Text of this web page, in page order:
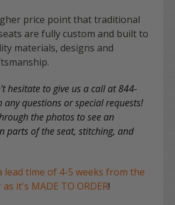
price point that traditional
are fully custom and built to
materials, designs and
hesitate to give us a call at 844-
questions or special requests!
the photos to see an
parts of the seat, stitching, and
lead time of 4-5 weeks from the
it's MADE TO ORDER!